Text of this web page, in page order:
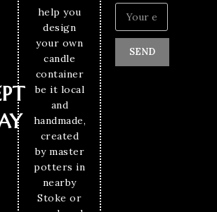
help you
design
your own
candle
container
be it local
and
handmade,
created
by master
potters in
nearby
Stoke or
SEND